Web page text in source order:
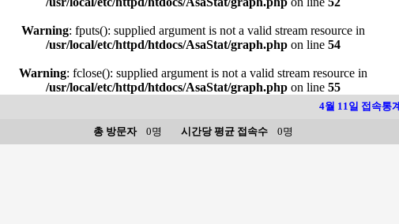
Warning: fputs(): supplied argument is not a valid stream resource in
/usr/local/etc/httpd/htdocs/AsaStat/graph.php on line 54
Warning: fclose(): supplied argument is not a valid stream resource in
/usr/local/etc/httpd/htdocs/AsaStat/graph.php on line 55
4월 11일 접속통계
총 방문자0명 시간당 평균 접속수 0명